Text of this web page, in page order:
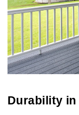
Durability in